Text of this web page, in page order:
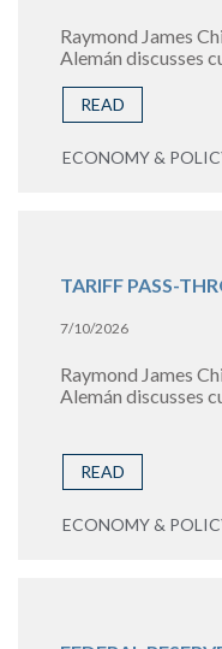
Raymond James
Alemán discusses
READ
ECONOMY &
TARIFF PASS-
7/10/2026
Raymond James
Alemán discusses
READ
ECONOMY &